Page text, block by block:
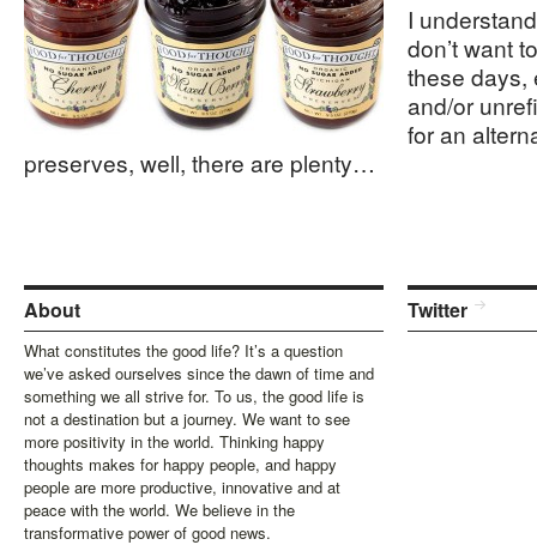
I
don’t want
these days,
and/or
for an
preserves, well, there are plenty…
About
What constitutes the good life? It’s a question
we’ve asked ourselves since the dawn of time and
something we all strive for. To us, the good life is
not a destination but a journey. We want to see
more positivity in the world. Thinking happy
thoughts makes for happy people, and happy
people are more productive, innovative and at
peace with the world. We believe in the
transformative power of good news.
Twitter